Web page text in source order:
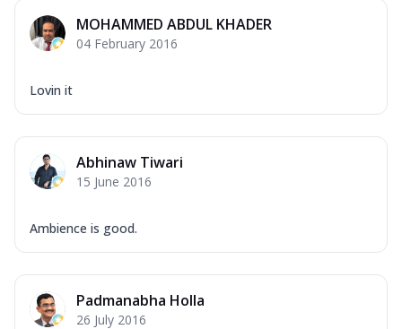
MOHAMMED ABDUL KHADER
04 February 2016
Lovin it
Abhinaw Tiwari
15 June 2016
Ambience is good.
Padmanabha Holla
26 July 2016